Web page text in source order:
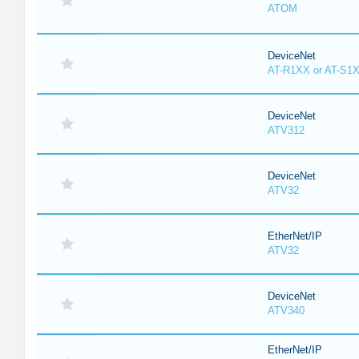
ATOM
DeviceNet
AT-R1XX or AT-
DeviceNet
ATV312
DeviceNet
ATV32
EtherNet/IP
ATV32
DeviceNet
ATV340
EtherNet/IP